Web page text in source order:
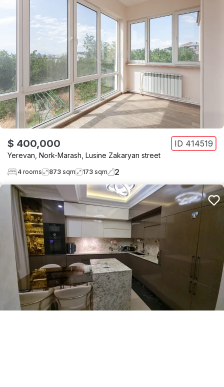
$ 400,000 ID 414519
Yerevan Nork-Marash Lusine Zakaryan street
4 rooms 873 sqm 173 sqm 2